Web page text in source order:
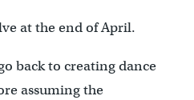
at the end of April.
back to creating dance
assuming the